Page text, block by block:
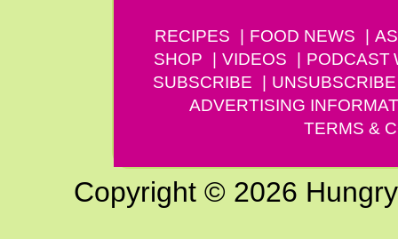
RECIPES FOOD NEWS
SHOP
VIDEOS PODCAST
SUBSCRIBE
UNSUBSCRIBE
ADVERTISING
TERMS &
Copyright © 2026